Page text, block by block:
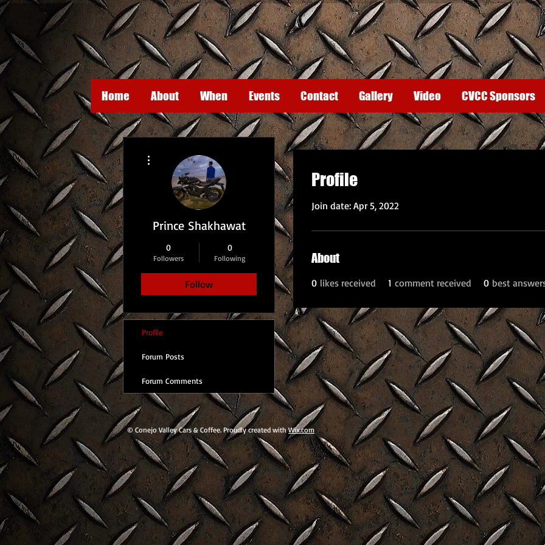
Home About When Events Contact Gallery Video CVCC Sponsors
Profile
Join date: Apr 5, 2022
About
0 likes received 1 comment received 0 best
Prince Shakhawat
0
Followers
0
Following
Follow
Profile
Forum Posts
Forum Comments
© Conejo Valley Cars & Coffee. Proudly created with Wix.com